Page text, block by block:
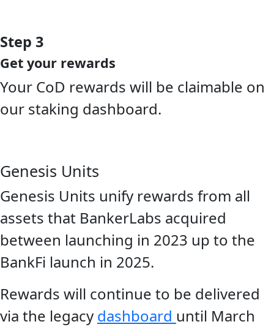
Step 3
Get your rewards
Your CoD rewards will be claimable on
our staking dashboard.
Genesis Units
Genesis Units unify rewards from all
assets that BankerLabs acquired
between launching in 2023 up to the
BankFi launch in 2025.
Rewards will continue to be delivered
via the legacy dashboard until March